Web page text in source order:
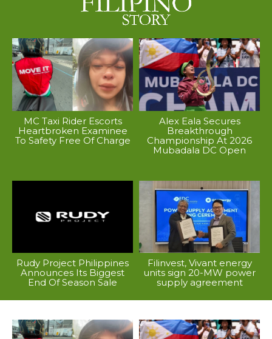
MC Taxi Rider Escorts
Heartbroken Examinee
To Safety Free Of Charge
Alex Eala Secures
Breakthrough
Championship At 2026
Mubadala DC Open
Rudy Project Philippines
Announces Its Biggest
End Of Season Sale
Filinvest, Vivant energy
units sign 20-MW power
supply agreement